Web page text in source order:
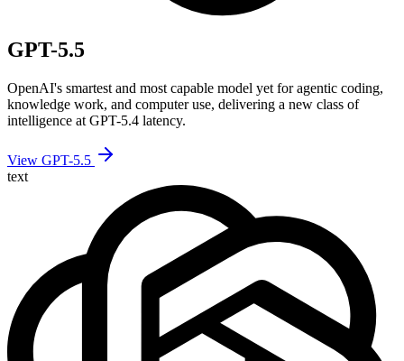
GPT-5.5
OpenAI's smartest and most capable model yet for agentic coding,
knowledge work, and computer use, delivering a new class of
intelligence at GPT-5.4 latency.
View GPT-5.5
text